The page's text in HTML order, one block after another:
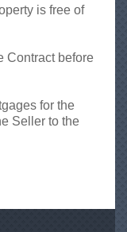
is free of
Contract before
for the
Seller to the